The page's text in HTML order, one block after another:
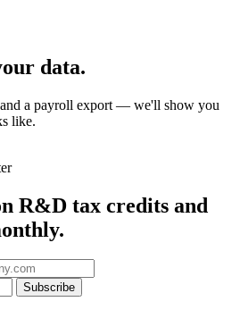
data.
a payroll export — we'll show you
like.
R&D tax credits and
Subscribe